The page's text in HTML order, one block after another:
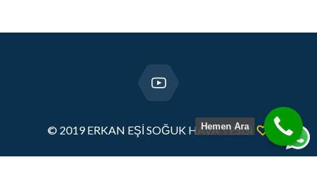
© 2019 ERKAN EŞİ SOĞUK HAVA TESİSİ
Hemen Ara